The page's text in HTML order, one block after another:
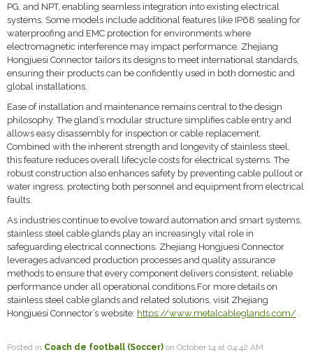
PG, and NPT, enabling seamless integration into existing electrical
systems. Some models include additional features like IP68 sealing for
waterproofing and EMC protection for environments where
electromagnetic interference may impact performance. Zhejiang
Hongjuesi Connector tailors its designs to meet international standards,
ensuring their products can be confidently used in both domestic and
global installations.
Ease of installation and maintenance remains central to the design
philosophy. The gland’s modular structure simplifies cable entry and
allows easy disassembly for inspection or cable replacement.
Combined with the inherent strength and longevity of stainless steel,
this feature reduces overall lifecycle costs for electrical systems. The
robust construction also enhances safety by preventing cable pullout or
water ingress, protecting both personnel and equipment from electrical
faults.
As industries continue to evolve toward automation and smart systems,
stainless steel cable glands play an increasingly vital role in
safeguarding electrical connections. Zhejiang Hongjuesi Connector
leverages advanced production processes and quality assurance
methods to ensure that every component delivers consistent, reliable
performance under all operational conditions.For more details on
stainless steel cable glands and related solutions, visit Zhejiang
Hongjuesi Connector’s website: https://www.metalcableglands.com/ .
Posted in Coach de football (Soccer) on October 14 at 04:42 AM